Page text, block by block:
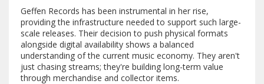
Geffen Records has been instrumental in her rise,
providing the infrastructure needed to support such large-
scale releases. Their decision to push physical formats
alongside digital availability shows a balanced
understanding of the current music economy. They aren't
just chasing streams; they're building long-term value
through merchandise and collector items.